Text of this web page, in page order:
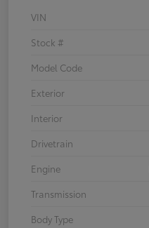
VIN
Stock #
Model Code
Exterior
Interior
Drivetrain
Engine
Transmission
Body Type